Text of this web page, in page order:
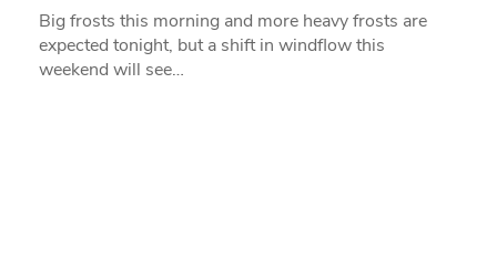
Big frosts this morning and more heavy frosts are
expected tonight, but a shift in windflow this
weekend will see…